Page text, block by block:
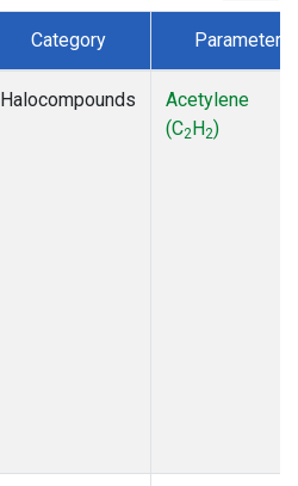
Category Parameter
Halocompounds
Acetylene
(C2H2)